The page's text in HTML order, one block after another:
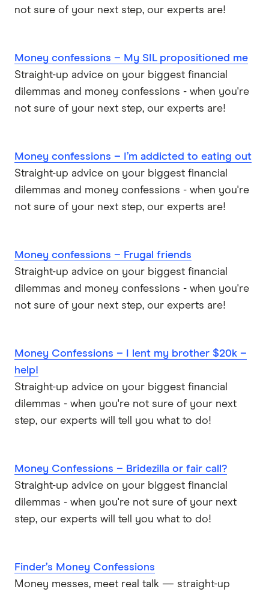
not sure of your next step, our experts are!
Money confessions – My SIL propositioned me
Straight-up advice on your biggest financial
dilemmas and money confessions - when you're
not sure of your next step, our experts are!
Money confessions – I’m addicted to eating out
Straight-up advice on your biggest financial
dilemmas and money confessions - when you're
not sure of your next step, our experts are!
Money confessions – Frugal friends
Straight-up advice on your biggest financial
dilemmas and money confessions - when you're
not sure of your next step, our experts are!
Money Confessions – I lent my brother $20k –
help!
Straight-up advice on your biggest financial
dilemmas - when you're not sure of your next
step, our experts will tell you what to do!
Money Confessions – Bridezilla or fair call?
Straight-up advice on your biggest financial
dilemmas - when you're not sure of your next
step, our experts will tell you what to do!
Finder’s Money Confessions
Money messes, meet real talk — straight-up